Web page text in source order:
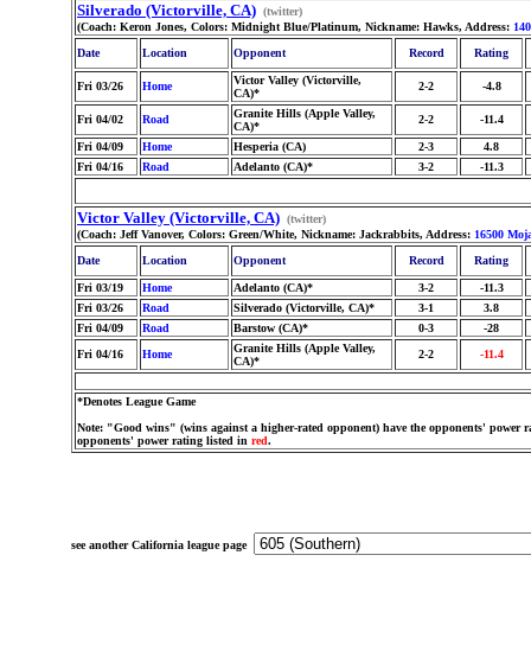
Silverado (Victorville, CA) (twitter)
(Coach: Keron Jones, Colors: Midnight Blue/Platinum, Nickname: Hawks, Address:
Date
Location Opponent Record Rating
Fri 03/26 Home
Victor Valley (Victorville,
CA)*
2-2 -4.8
Fri 04/02 Road
Granite Hills (Apple Valley,
CA)*
2-2 -11.4
Fri 04/09 Home Hesperia (CA) 2-3
4.8
Fri 04/16
Road Adelanto (CA)* 3-2 -11.3
Victor Valley (Victorville, CA) (twitter)
(Coach: Jeff Vanover, Colors: Green/White, Nickname: Jackrabbits, Address: 16500
Date
Location Opponent Record Rating
Fri 03/19 Home Adelanto (CA)* 3-2
-11.3
Fri 03/26
Road Silverado (Victorville, CA)* 3-1
3.8
Fri 04/09
Road Barstow (CA)* 0-3
-28
Fri 04/16
Home
Granite Hills (Apple Valley,
CA)*
2-2 -11.4
*Denotes League Game
Note: "Good wins" (wins against a higher-rated opponent) have the opponents' power
opponents' power rating listed in red.
see another California league page